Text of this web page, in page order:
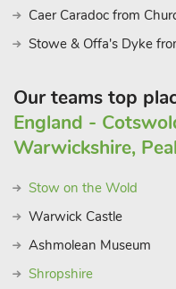
Caer Caradoc from
Stowe & Offa's Dyke
Our teams top
England -
Warwickshire,
Stow on the Wold
Warwick Castle
Ashmolean Museum
Shropshire